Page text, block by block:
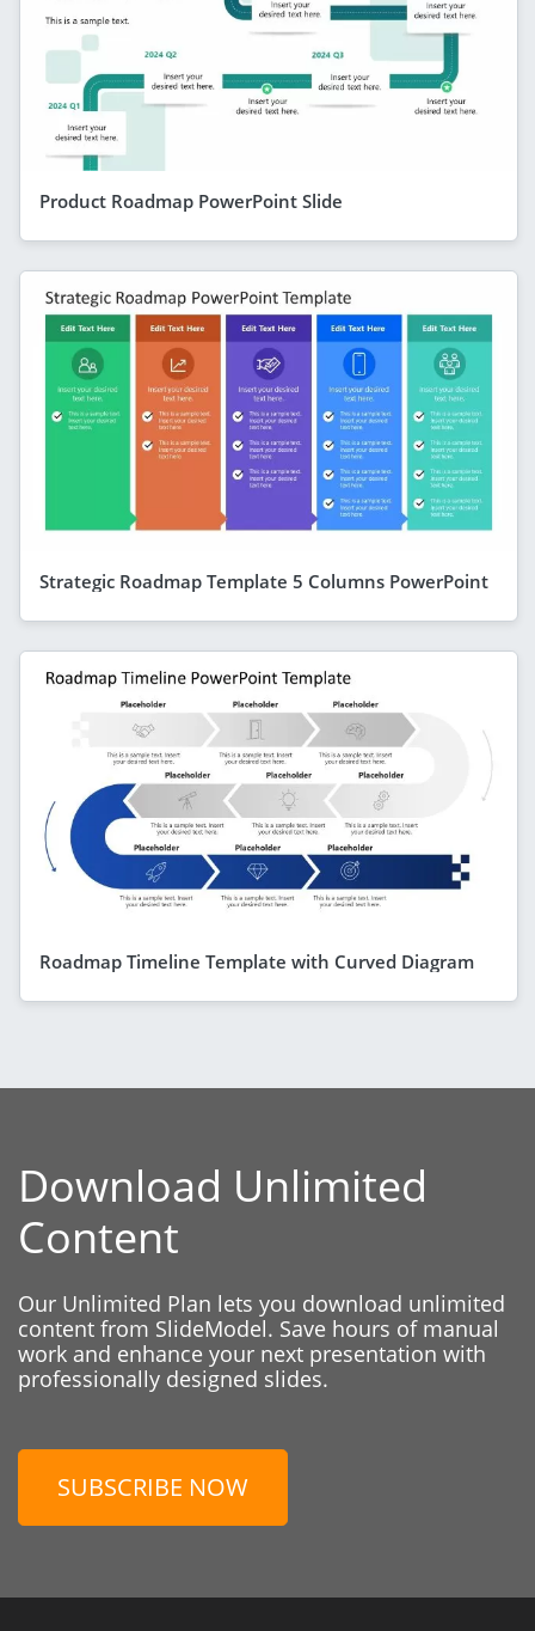
Product Roadmap PowerPoint Slide
Strategic Roadmap Template 5 Columns PowerPoint
Roadmap Timeline Template with Curved Diagram
Download Unlimited
Content
Our Unlimited Plan lets you download unlimited
content from SlideModel. Save hours of manual
work and enhance your next presentation with
professionally designed slides.
SUBSCRIBE NOW